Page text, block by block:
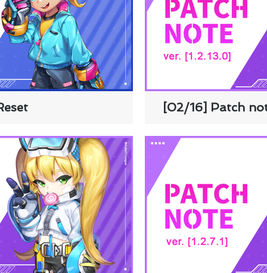
[02/16] Patch